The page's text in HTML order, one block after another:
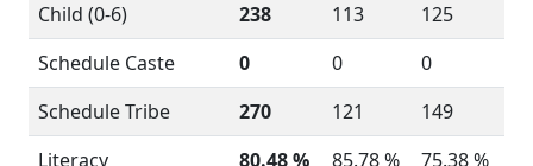
Child (0-6)
238 113
125
Schedule Caste
0 0
0
Schedule Tribe
270 121
149
Literacy
80.48 % 85.78 %
75.38 %